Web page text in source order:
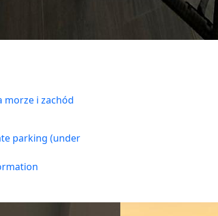
morze i zachód
parking (under